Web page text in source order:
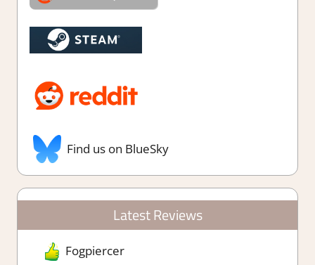
Find us on BlueSky
Latest Reviews
Fogpiercer